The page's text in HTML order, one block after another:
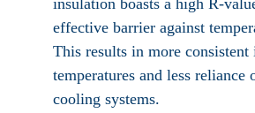
insulation boasts a high R-
effective barrier against
This results in more consistent
temperatures and less reliance
cooling systems.